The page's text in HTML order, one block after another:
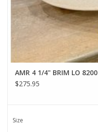
AMR 4 1/4" BRIM LO 8200
$275.95
Size